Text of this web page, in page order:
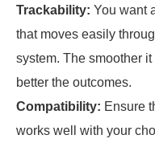
Trackability: You want
that moves easily
system. The smoother
better the outcomes.
Compatibility: Ensure
works well with your